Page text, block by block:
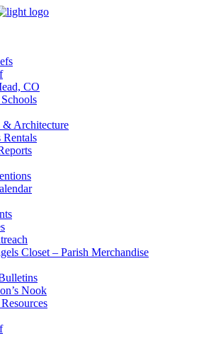
CO
& Architecture
Rentals
Closet – Parish Merchandise
Nook